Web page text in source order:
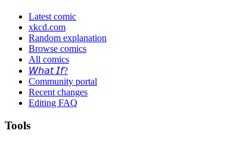
Latest comic
xkcd.com
Random explanation
Browse comics
All comics
𝘞𝘩𝘢𝘵 𝘐𝘧?
Community portal
Recent changes
Editing FAQ
Tools